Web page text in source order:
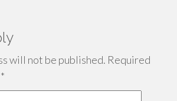
will not be published. Required
*